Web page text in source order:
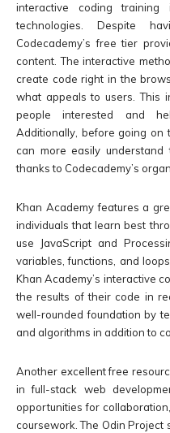
interactive coding
technologies. Despite
Codecademy’s free tier
content. The interactive
create code right in the
what appeals to users. This
people interested and
Additionally, before going on
can more easily understand
thanks to Codecademy’s
Khan Academy features a
individuals that learn best
use JavaScript and
variables, functions, and
Khan Academy’s interactive
the results of their code in
well-rounded foundation by
and algorithms in addition to
Another excellent free
in full-stack web
opportunities for
coursework. The Odin